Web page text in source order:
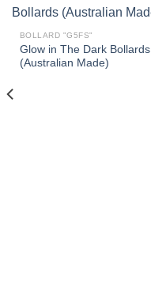
BOLLARD "G5FS"
Glow in The Dark Bollards
(Australian Made)